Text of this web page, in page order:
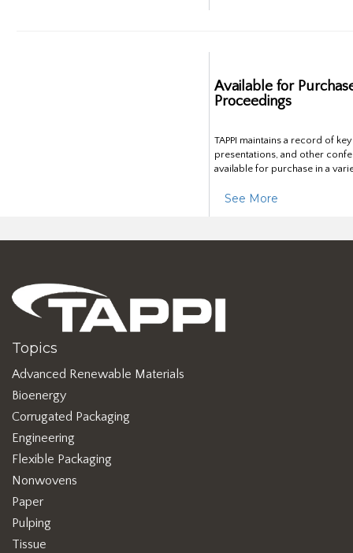
Available for
Proceedings
TAPPI maintains a record of
presentations, and other
available for purchase in a
See More
Topics
Advanced Renewable Materials
Bioenergy
Corrugated Packaging
Engineering
Flexible Packaging
Nonwovens
Paper
Pulping
Tissue